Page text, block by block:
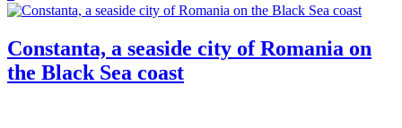
Constanta, a seaside city of Romania on
the Black Sea coast